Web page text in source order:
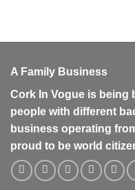
be
on
the
page
A Family Business
Cork In Vogue is being
people with different
business operating
proud to be world